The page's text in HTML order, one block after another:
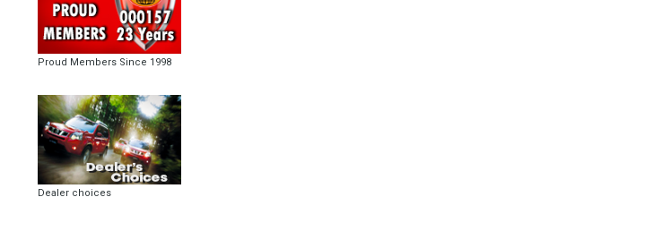
Proud Members Since 1998
Dealer choices